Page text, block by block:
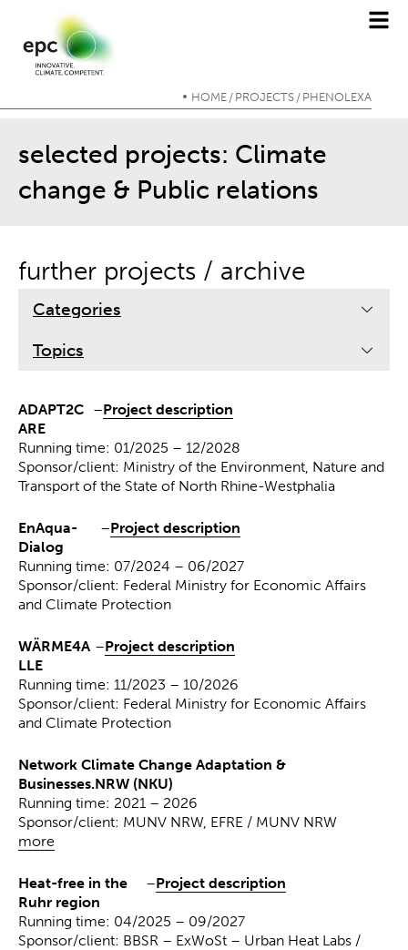
HOME / PROJECTS / PHENOLEXA
selected projects: Climate
change & Public relations
further projects / archive
Categories
Topics
ADAPT2C
ARE
–Project description
Running time: 01/2025 – 12/2028
Sponsor/client: Ministry of the Environment, Nature and
Transport of the State of North Rhine-Westphalia
EnAqua-
Dialog
–Project description
Running time: 07/2024 – 06/2027
Sponsor/client: Federal Ministry for Economic Affairs
and Climate Protection
WÄRME4A
LLE
–Project description
Running time: 11/2023 – 10/2026
Sponsor/client: Federal Ministry for Economic Affairs
and Climate Protection
Network Climate Change Adaptation &
Businesses.NRW (NKU)
more
Running time: 2021 – 2026
Sponsor/client: MUNV NRW, EFRE / MUNV NRW
Heat-free in the
Ruhr region
–Project description
Running time: 04/2025 – 09/2027
Sponsor/client: BBSR – ExWoSt – Urban Heat Labs /